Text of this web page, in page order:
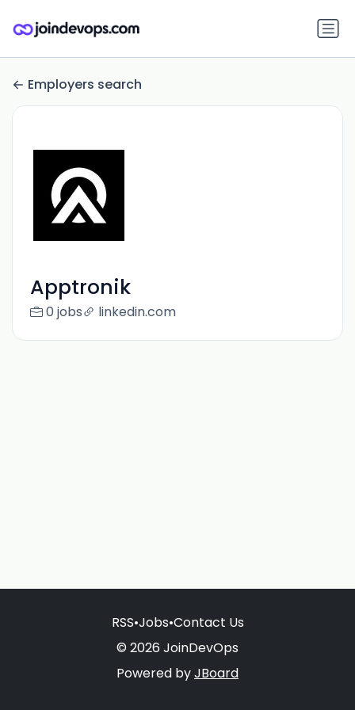
Employers search
Apptronik
0 jobs linkedin.com
RSS•Jobs•Contact Us
© 2026 JoinDevOps
Powered byJBoard